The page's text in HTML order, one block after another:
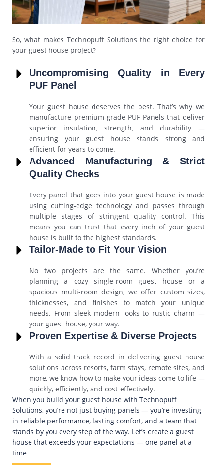
So, what makes Technopuff Solutions the right choice for
your guest house project?
Uncompromising Quality in Every
PUF Panel
Your guest house deserves the best. That’s why we
manufacture premium-grade PUF Panels that deliver
superior insulation, strength, and durability —
ensuring your guest house stands strong and
efficient for years to come.
Advanced Manufacturing & Strict
Quality Checks
Every panel that goes into your guest house is made
using cutting-edge technology and passes through
multiple stages of stringent quality control. This
means you can trust that every inch of your guest
house is built to the highest standards.
Tailor-Made to Fit Your Vision
No two projects are the same. Whether you’re
planning a cozy single-room guest house or a
spacious multi-room design, we offer custom sizes,
thicknesses, and finishes to match your unique
needs. From sleek modern looks to rustic charm —
your guest house, your way.
Proven Expertise & Diverse Projects
With a solid track record in delivering guest house
solutions across resorts, farm stays, remote sites, and
more, we know how to make your ideas come to life —
quickly, efficiently, and cost-effectively.
When you build your guest house with Technopuff
Solutions, you’re not just buying panels — you’re investing
in reliable performance, lasting comfort, and a team that
stands by you every step of the way. Let’s create a guest
house that exceeds your expectations — one panel at a
time.